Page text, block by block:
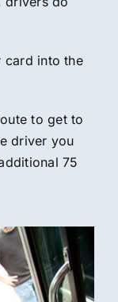
card into the
to get to
driver you
75